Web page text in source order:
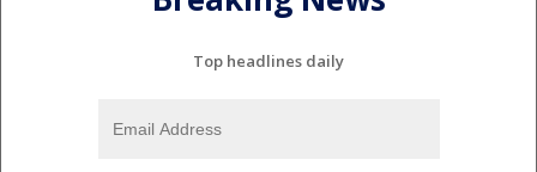
Top headlines daily